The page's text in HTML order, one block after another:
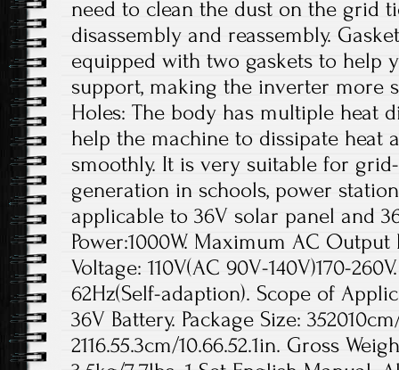
need to clean the dust on the grid
disassembly and reassembly.
equipped with two gaskets to help
support, making the inverter more
Holes: The body has multiple heat
help the machine to dissipate heat
smoothly. It is very suitable for
generation in schools, power
applicable to 36V solar panel and
Power:1000W. Maximum AC Output
Voltage: 110V(AC 90V-140V)170-
62Hz(Self-adaption). Scope of
36V Battery. Package Size:
2116.55.3cm/10.66.52.1in. Gross